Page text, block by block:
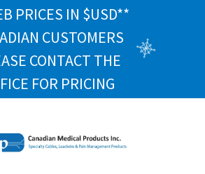
PRICES IN $USD**
CUSTOMERS
CONTACT THE
FOR PRICING